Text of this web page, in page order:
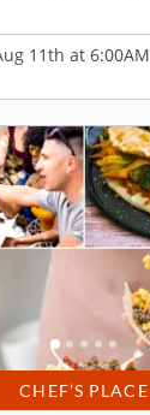
11th at 6:00AM
CHEF’S PLACE